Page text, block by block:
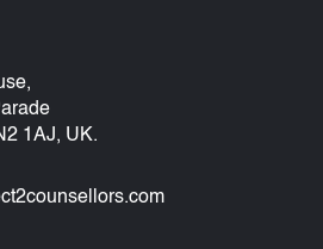
1AJ, UK.